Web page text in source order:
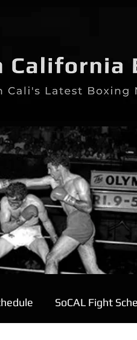
SoCAL Fight